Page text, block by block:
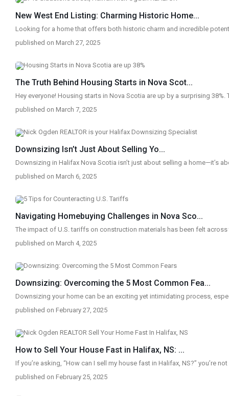
New West End Listing: Charming Historic Home...
Looking for a home that offers both historic charm and incredible
published on March 27, 2025
The Truth Behind Housing Starts in Nova Scot...
Hey everyone! Housing starts in Nova Scotia are up by a surprising 38%.
published on March 7, 2025
Downsizing Isn’t Just About Selling Yo...
Downsizing in Halifax Nova Scotia isn’t just about selling a home—it’s
published on March 6, 2025
Navigating Homebuying Challenges in Nova Sco...
The impact of U.S. tariffs on construction materials has been felt
published on March 4, 2025
Downsizing: Overcoming the 5 Most Common Fea...
Downsizing your home can be an exciting yet intimidating process,
published on February 27, 2025
How to Sell Your House Fast in Halifax, NS: ...
If you’re asking, “How can I sell my house fast in Halifax, NS?” you’re
published on February 25, 2025